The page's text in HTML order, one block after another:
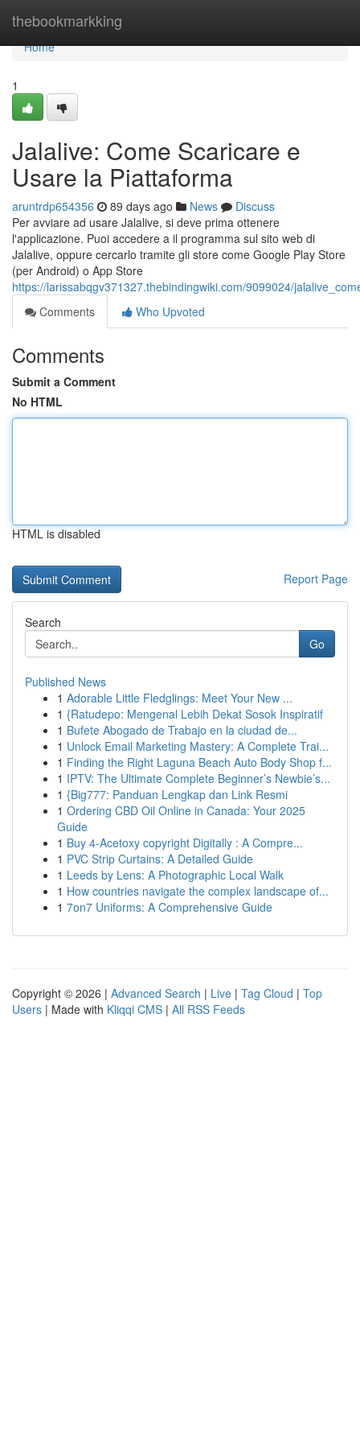
thebookmarkking
Home
Home
1
Jalalive: Come Scaricare e
Usare la Piattaforma
aruntrdp654356 89 days ago News
Discuss
Per avviare ad usare Jalalive, si deve prima ottenere
l'applicazione. Puoi accedere a il programma sul sito web di
Jalalive, oppure cercarlo tramite gli store come Google Play Store
(per Android) o App Store
https://larissabqgv371327.thebindingwiki.com/9099024/
Comments
Who Upvoted
Comments
Submit a Comment
No HTML
HTML is disabled
Report Page
Search
Go
Published News
1 Adorable Little Fledglings: Meet Your New ...
1 {Ratudepo: Mengenal Lebih Dekat Sosok Inspiratif
1 Bufete Abogado de Trabajo en la ciudad de...
1 Unlock Email Marketing Mastery: A Complete Trai...
1 Finding the Right Laguna Beach Auto Body Shop f...
1 IPTV: The Ultimate Complete Beginner’s Newbie’s...
1 {Big777: Panduan Lengkap dan Link Resmi
1 Ordering CBD Oil Online in Canada: Your 2025
Guide
1 Buy 4-Acetoxy copyright Digitally : A Compre...
1 PVC Strip Curtains: A Detailed Guide
1 Leeds by Lens: A Photographic Local Walk
1 How countries navigate the complex landscape of...
1 7on7 Uniforms: A Comprehensive Guide
Copyright © 2026 | Advanced Search | Live | Tag Cloud | Top
Users | Made with Kliqqi CMS | All RSS Feeds